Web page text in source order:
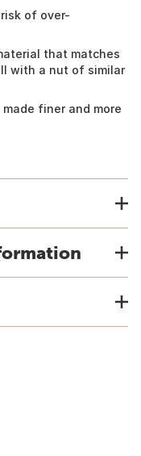
of over-
that matches
with a nut of similar
finer and more